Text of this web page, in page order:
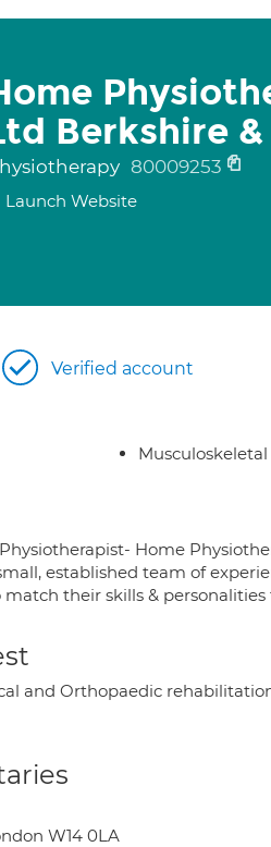
Berkshire
80009253
Launch Website
Verified account
Musculoskeletal
Home
established team of
their skills &
and Orthopaedic
W14 0LA